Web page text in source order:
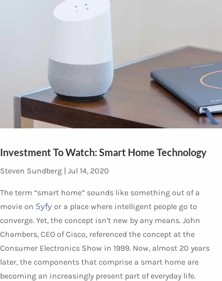
Investment To Watch: Smart Home Technology
Steven Sundberg | Jul 14, 2020
The term “smart home” sounds like something out of a
movie on Syfy or a place where intelligent people go to
converge. Yet, the concept isn’t new by any means. John
Chambers, CEO of Cisco, referenced the concept at the
Consumer Electronics Show in 1999. Now, almost 20 years
later, the components that comprise a smart home are
becoming an increasingly present part of everyday life.